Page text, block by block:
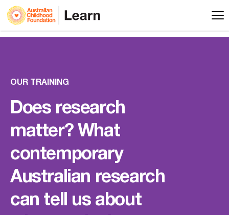
OUR TRAINING
Does research
matter? What
contemporary
Australian research
can tell us about